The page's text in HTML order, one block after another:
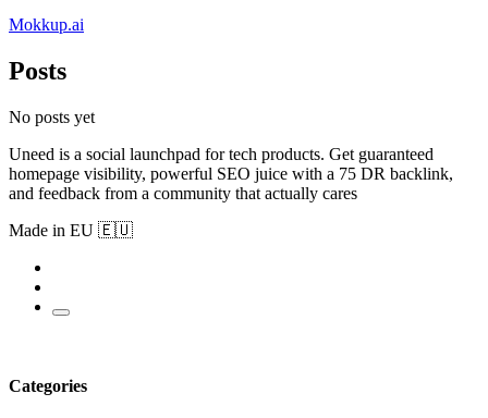
Mokkup.ai
Posts
No posts yet
Uneed is a social launchpad for tech products. Get guaranteed
homepage visibility, powerful SEO juice with a 75 DR backlink,
and feedback from a community that actually cares
Made in EU 🇪🇺
Categories